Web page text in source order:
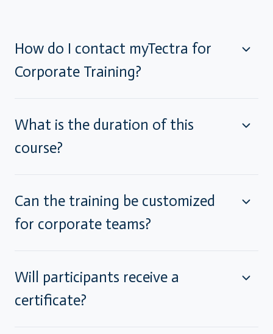
How do I contact myTectra for
Corporate Training?
What is the duration of this
course?
Can the training be customized
for corporate teams?
Will participants receive a
certificate?